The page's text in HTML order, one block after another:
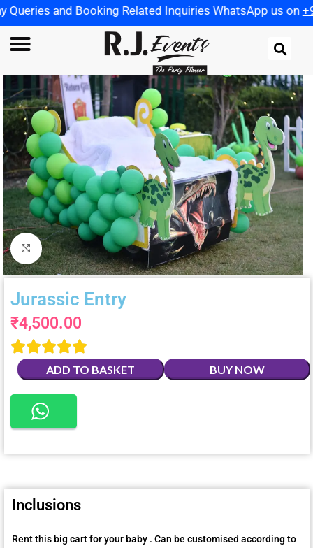
Related Inquiries WhatsApp us on+91
Click to enlarge
Jurassic Entry
₹4,500.00

ADD TO BASKET BUY NOW
Inclusions
Rent this big cart for your baby . Can be customised according to